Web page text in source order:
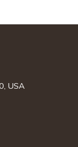
USA